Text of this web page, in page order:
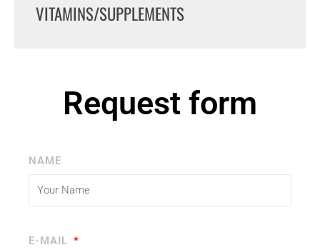
VITAMINS/SUPPLEMENTS
Request form
NAME
E-MAIL